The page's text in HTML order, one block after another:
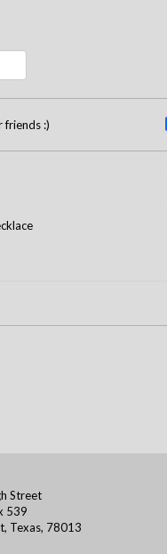
friends :)
Street
539
Texas, 78013